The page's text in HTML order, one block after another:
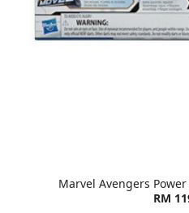
Marvel Avengers
RM